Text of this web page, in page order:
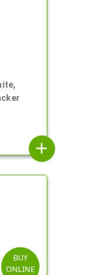
add
BUY
ONLINE